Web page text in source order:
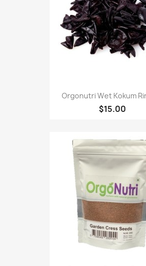
Orgonutri Wet Kokum
$15.00